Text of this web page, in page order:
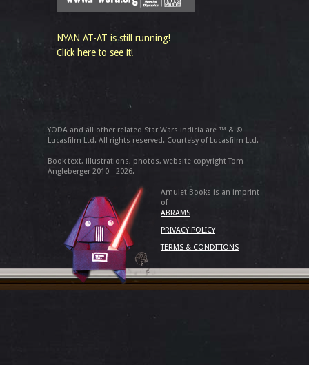
NYAN AT-AT is still running!
Click here to see it!
YODA and all other related Star Wars indicia are ™ & ©
Lucasfilm Ltd. All rights reserved. Courtesy of Lucasfilm Ltd.
Book text, illustrations, photos, website copyright Tom
Angleberger 2010 - 2026.
Amulet Books is an imprint
of
ABRAMS
PRIVACY POLICY
TERMS & CONDITIONS